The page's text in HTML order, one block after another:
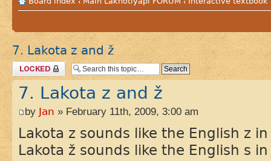
7. Lakota z and ž
Topic locked
7. Lakota z and ž
by Jan » February 11th, 2009, 3:00 am
Lakota z sounds like the English z
Lakota ž sounds like the English s